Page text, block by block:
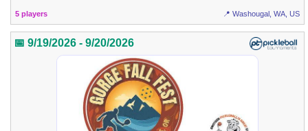
5 players 📍 Washougal, WA, US
📅 9/19/2026 - 9/20/2026